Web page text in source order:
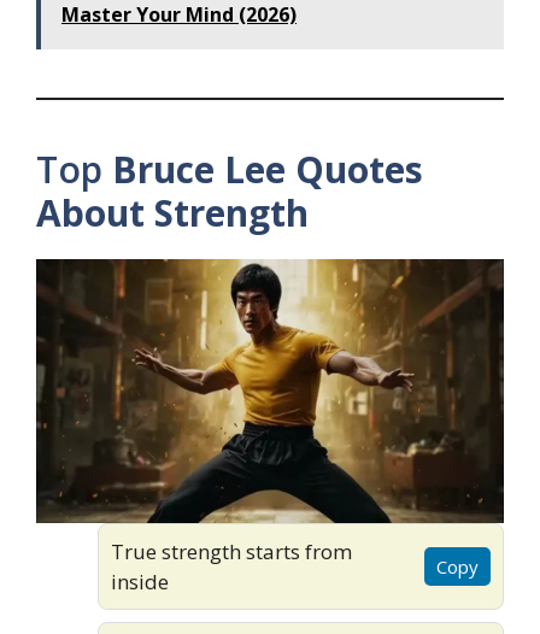
Master Your Mind (2026)
Top Bruce Lee Quotes
About Strength
True strength starts from
inside
Copy